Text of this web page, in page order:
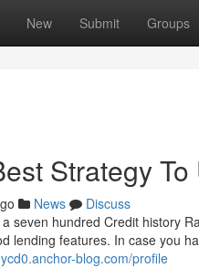
New Submit Groups
Strategy
News
Discuss
seven hundred Credit history
lending features. In case you
blog.com/profile